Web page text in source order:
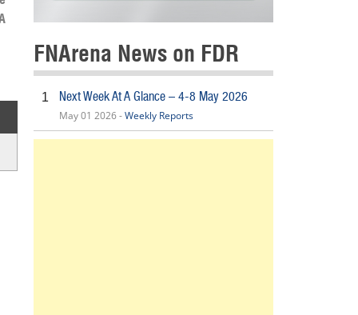
FNArena News on FDR
1 Next Week At A Glance – 4-8 May 2026
May 01 2026 -Weekly Reports